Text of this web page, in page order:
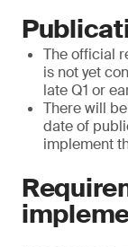
The official
is not yet
late Q1 or
There will
date of
implement